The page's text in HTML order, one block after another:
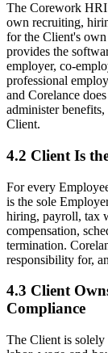
The Corework
own recruiting,
for the Client's
provides the
employer, co-
professional
and Corelance
administer
Client.
4.2 Client Is
For every
is the sole
hiring, payroll, tax
compensation,
termination.
responsibility for,
4.3 Client
Compliance
The Client is